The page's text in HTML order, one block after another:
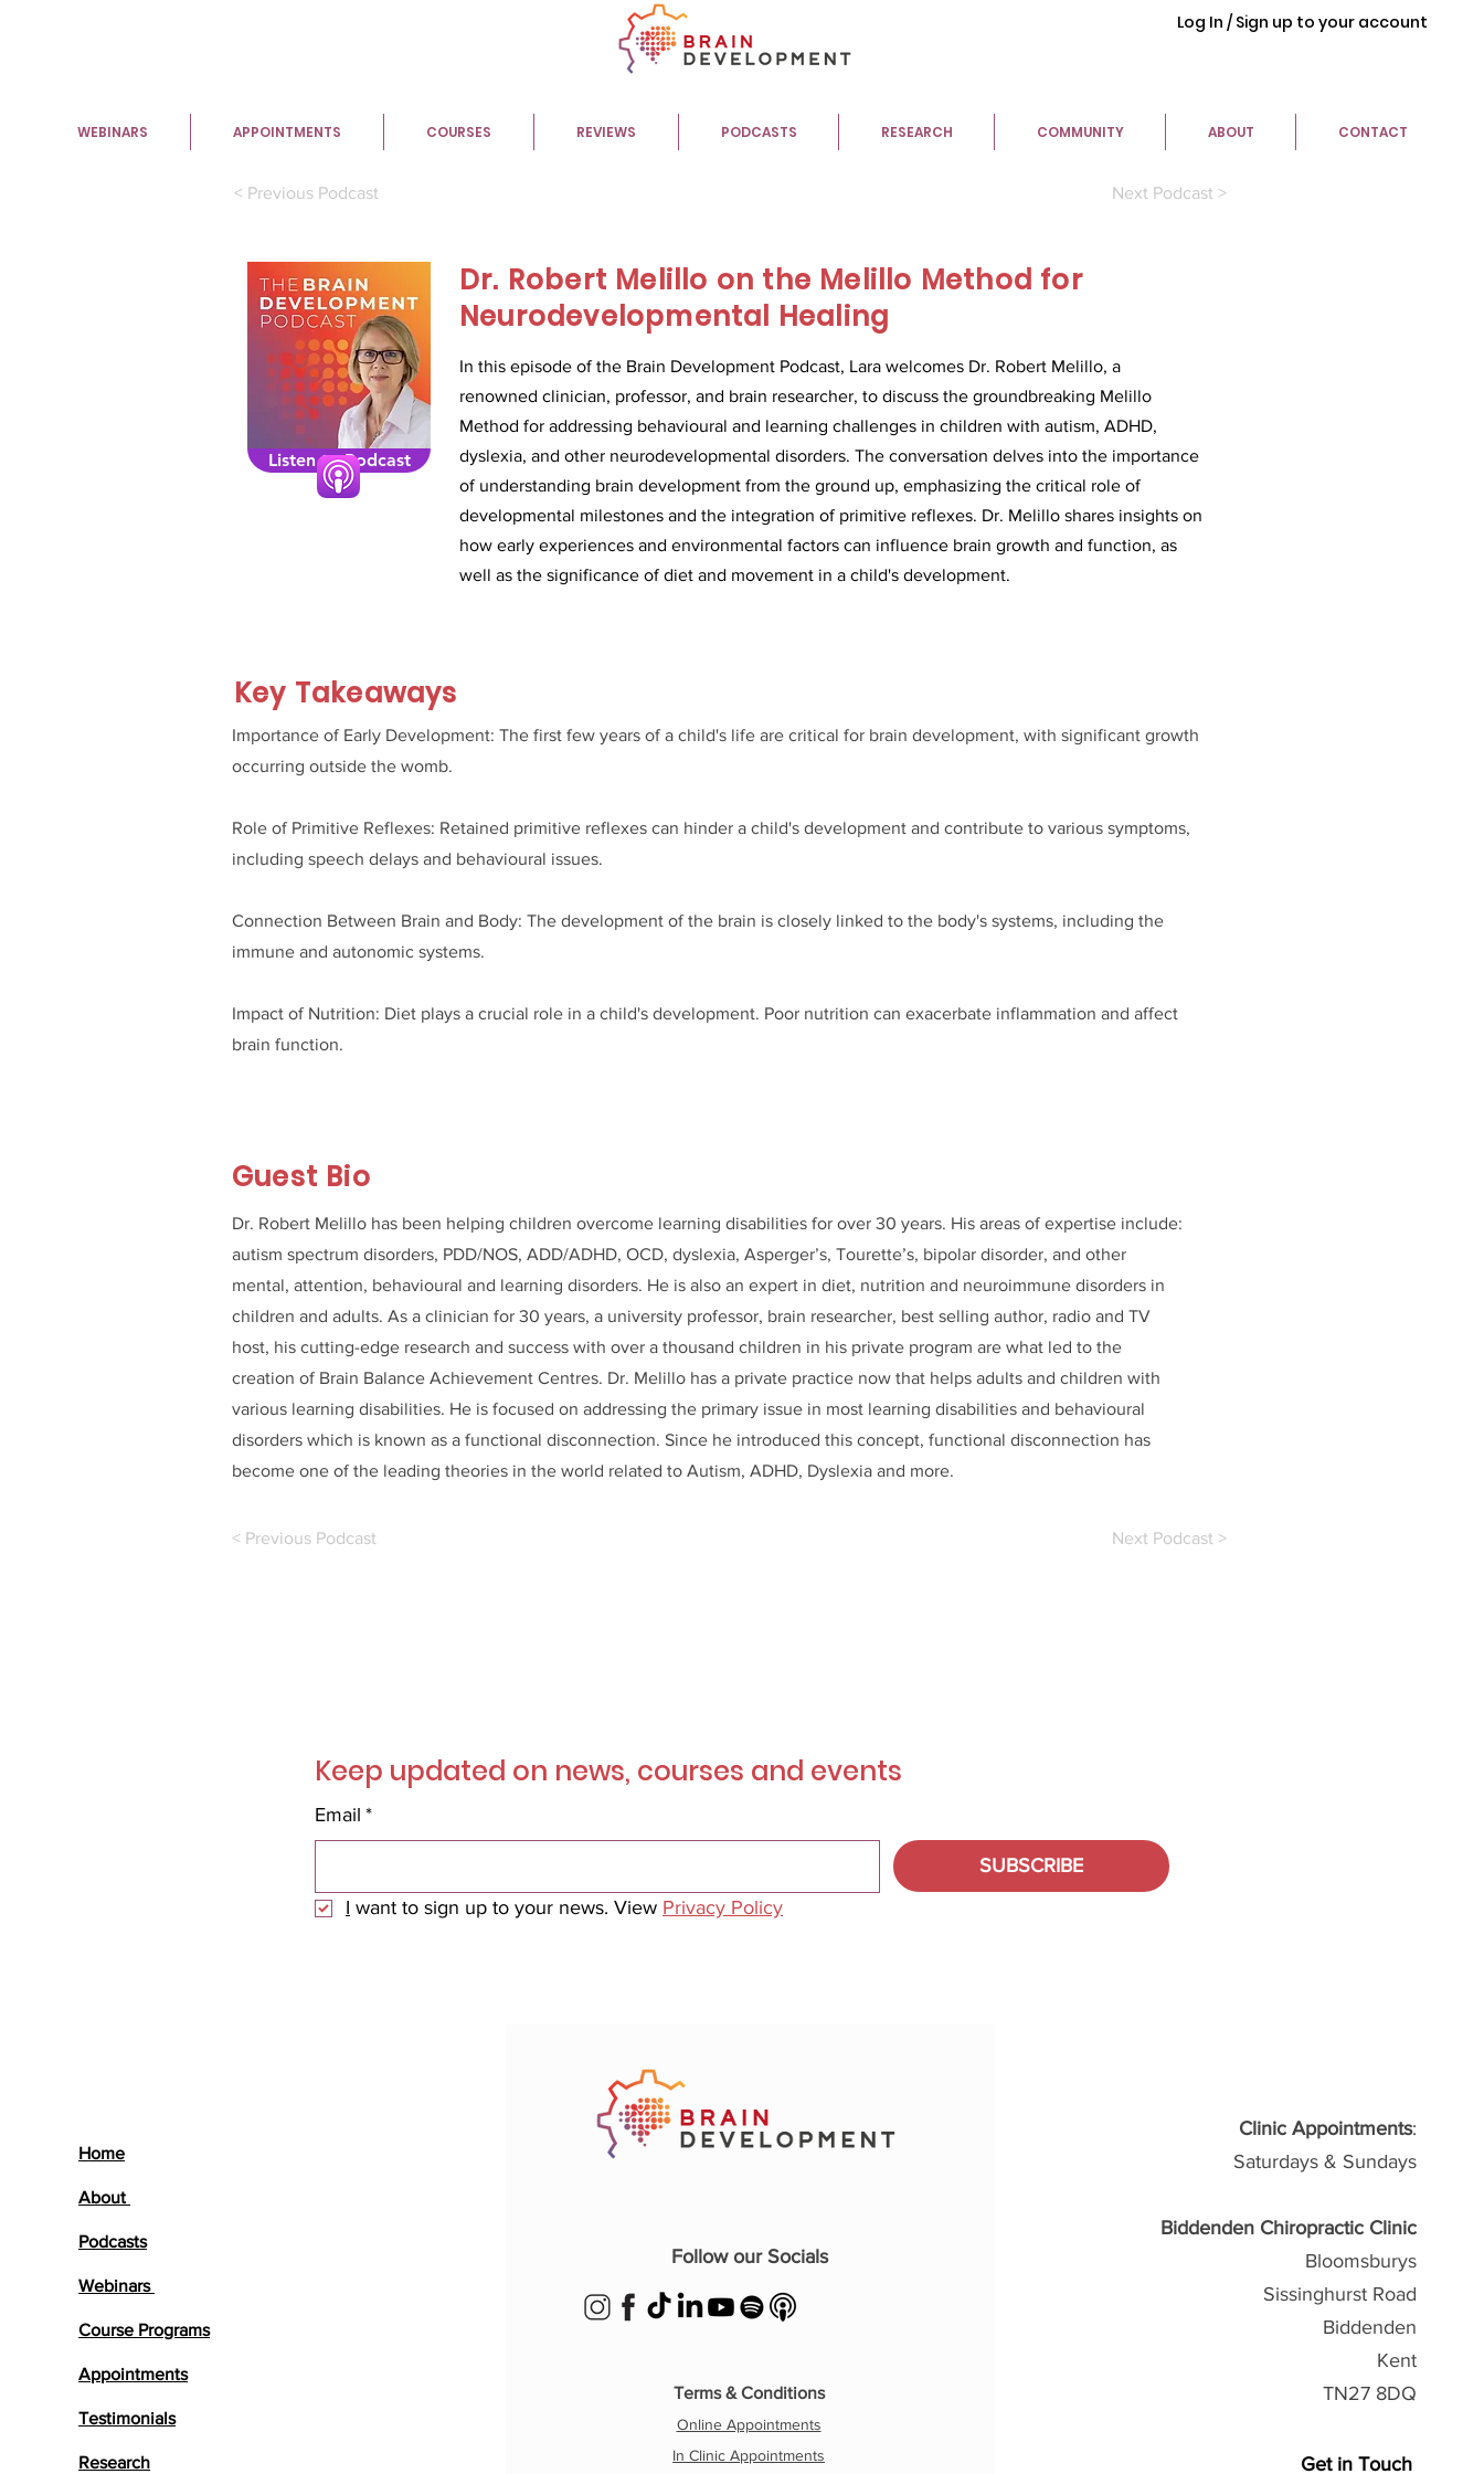
Log In / Sign up to your account
WEBINARS APPOINTMENTS COURSES REVIEWS PODCASTS RESEARCH COMMUNITY ABOUT CONTACT
< Previous Podcast Next Podcast >
Listen to Podcast
Dr. Robert Melillo on the Melillo Method for
Neurodevelopmental Healing
In this episode of the Brain Development Podcast, Lara welcomes Dr. Robert Melillo, a
renowned clinician, professor, and brain researcher, to discuss the groundbreaking Melillo
Method for addressing behavioural and learning challenges in children with autism, ADHD,
dyslexia, and other neurodevelopmental disorders. The conversation delves into the importance
of understanding brain development from the ground up, emphasizing the critical role of
developmental milestones and the integration of primitive reflexes. Dr. Melillo shares insights on
how early experiences and environmental factors can influence brain growth and function, as
well as the significance of diet and movement in a child's development.
Key Takeaways
Importance of Early Development: The first few years of a child's life are critical for brain development, with significant growth
occurring outside the womb.
Role of Primitive Reflexes: Retained primitive reflexes can hinder a child's development and contribute to various symptoms,
including speech delays and behavioural issues.
Connection Between Brain and Body: The development of the brain is closely linked to the body's systems, including the
immune and autonomic systems.
Impact of Nutrition: Diet plays a crucial role in a child's development. Poor nutrition can exacerbate inflammation and affect
brain function.
Guest Bio
Dr. Robert Melillo has been helping children overcome learning disabilities for over 30 years. His areas of expertise include:
autism spectrum disorders, PDD/NOS, ADD/ADHD, OCD, dyslexia, Asperger’s, Tourette’s, bipolar disorder, and other
mental, attention, behavioural and learning disorders. He is also an expert in diet, nutrition and neuroimmune disorders in
children and adults. As a clinician for 30 years, a university professor, brain researcher, best selling author, radio and TV
host, his cutting-edge research and success with over a thousand children in his private program are what led to the
creation of Brain Balance Achievement Centres. Dr. Melillo has a private practice now that helps adults and children with
various learning disabilities. He is focused on addressing the primary issue in most learning disabilities and behavioural
disorders which is known as a functional disconnection. Since he introduced this concept, functional disconnection has
become one of the leading theories in the world related to Autism, ADHD, Dyslexia and more.
< Previous Podcast Next Podcast >
Keep updated on news, courses and events
Email *
SUBSCRIBE
I want to sign up to your news. View Privacy Policy
Home
About
Podcasts
Webinars
Course Programs
Appointments
Testimonials
Research
Follow our Socials
Terms & Conditions
Online Appointments
In Clinic Appointments
Clinic Appointments:
Saturdays & Sundays
Biddenden Chiropractic Clinic
Bloomsburys
Sissinghurst Road
Biddenden
Kent
TN27 8DQ
Get in Touch